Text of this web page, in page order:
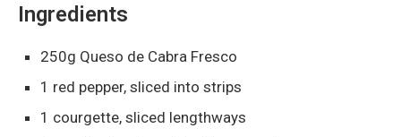
Ingredients
250g Queso de Cabra Fresco
1 red pepper, sliced into strips
1 courgette, sliced lengthways